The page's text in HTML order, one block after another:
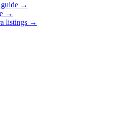
guide →
→
listings →